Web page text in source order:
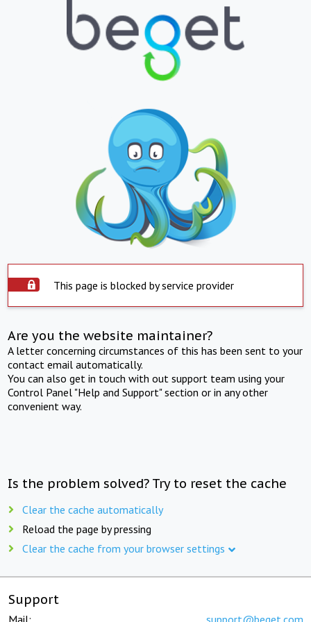
This page is blocked by service provider
Are you the website maintainer?
A letter concerning circumstances of this has been sent to your
contact email automatically.
You can also get in touch with out support team using your
Control Panel "Help and Support" section or in any other
convenient way.
Is the problem solved? Try to reset the cache
Clear the cache automatically
Reload the page by pressing
Clear the cache from your browser settings
Support
Mail: support@beget.com